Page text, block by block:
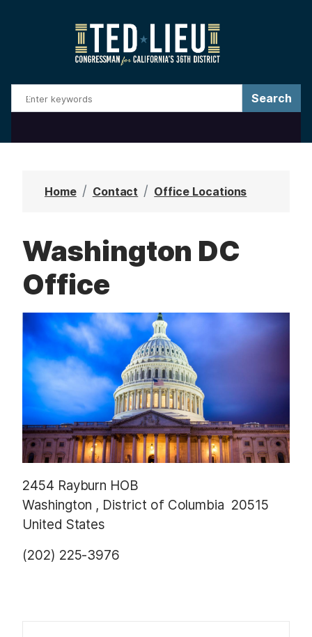
a
Home Contact Office Locations
Washington DC
Office
2454 Rayburn HOB
Washington , District of Columbia 20515
United States
(202) 225-3976